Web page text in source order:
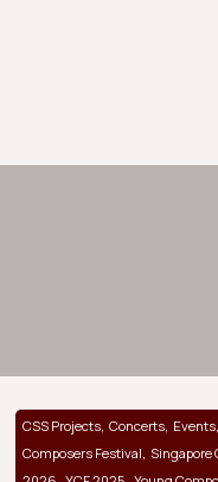
CSS Projects,Concerts, Events,
Composers Festival, Singapore